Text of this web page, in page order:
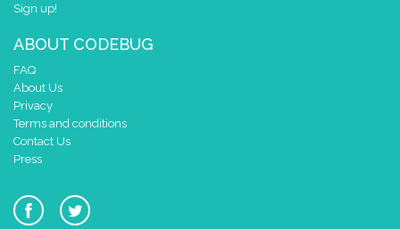
Sign up!
ABOUT CODEBUG
FAQ
About Us
Privacy
Terms and conditions
Contact Us
Press